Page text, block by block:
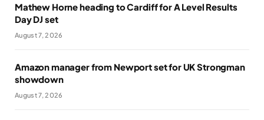
Mathew Horne heading to Cardiff for A Level Results
Day DJ set
August 7, 2026
Amazon manager from Newport set for UK Strongman
showdown
August 7, 2026